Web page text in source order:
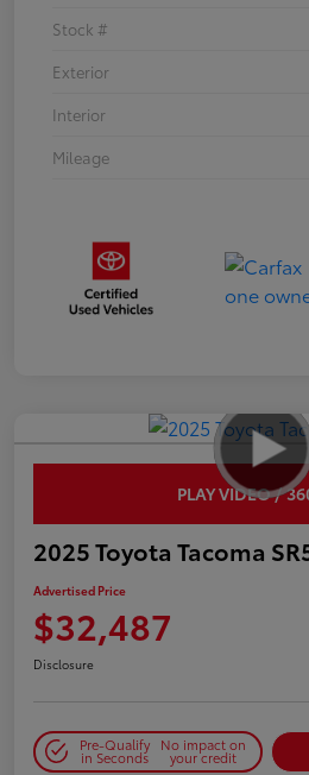
Stock #
Exterior
Interior
Mileage
PLAY VIDEO /
2025 Toyota Tacoma
Advertised Price
$32,487
Disclosure
Pre-Qualify
in Seconds
No impact on
your credit